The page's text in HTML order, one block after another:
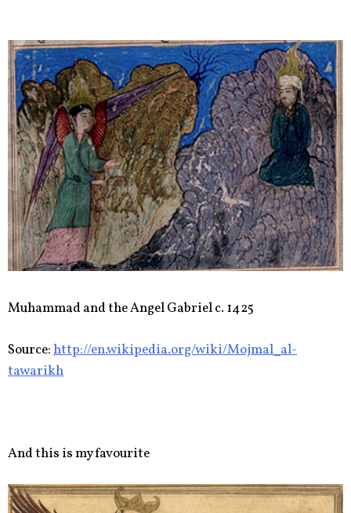
Muhammad and the Angel Gabriel c. 1425
Source:http://en.wikipedia.org/wiki/Mojmal_al-
tawarikh
And this is my favourite